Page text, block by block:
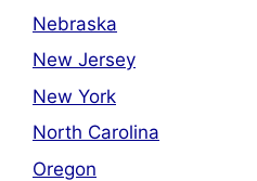
Nebraska
New Jersey
New York
North Carolina
Oregon